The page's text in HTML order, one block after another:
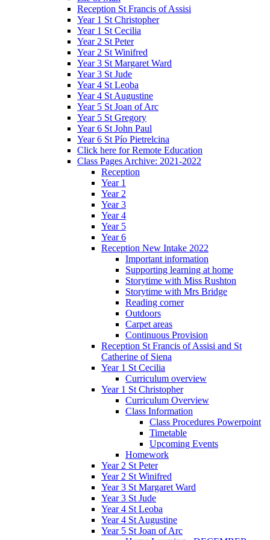
Reception St Francis of Assisi
Year 1 St Christopher
Year 1 St Cecilia
Year 2 St Peter
Year 2 St Winifred
Year 3 St Margaret Ward
Year 3 St Jude
Year 4 St Leoba
Year 4 St Augustine
Year 5 St Joan of Arc
Year 5 St Gregory
Year 6 St John Paul
Year 6 St Pío Pietrelcina
Click here for Remote Education
Class Pages Archive: 2021-2022
Reception
Year 1
Year 2
Year 3
Year 4
Year 5
Year 6
Reception New Intake 2022
Important information
Supporting learning at home
Storytime with Miss Rushton
Storytime with Mrs Bridge
Reading corner
Outdoors
Carpet areas
Continuous Provision
Reception St Francis of Assisi and St
Catherine of Siena
Year 1 St Cecilia
Curriculum overview
Year 1 St Christopher
Curriculum Overview
Class Information
Class Procedures Powerpoint
Timetable
Upcoming Events
Homework
Year 2 St Peter
Year 2 St Winifred
Year 3 St Margaret Ward
Year 3 St Jude
Year 4 St Leoba
Year 4 St Augustine
Year 5 St Joan of Arc